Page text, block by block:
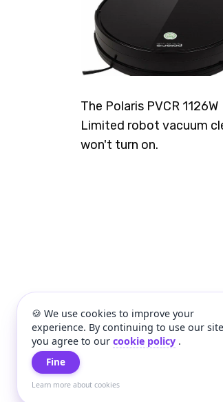
🍪 We use cookies to improve your
experience. By continuing to use our
you agree to our cookie policy .
Fine
Learn more about cookies
The Polaris PVCR 1126W
Limited robot vacuum
won't turn on.